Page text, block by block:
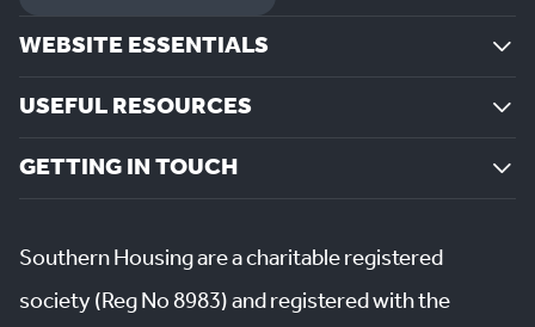
WEBSITE ESSENTIALS
USEFUL RESOURCES
GETTING IN TOUCH
Southern Housing are a charitable registered
society (Reg No 8983) and registered with the